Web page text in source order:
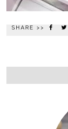
SHARE >>